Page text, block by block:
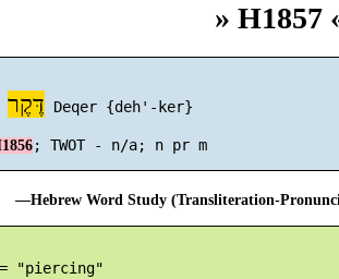
» H1857
דֶּקֶר Deqer {deh'-ker}
; TWOT - n/a; n pr m
—Hebrew Word Study (Transliteration-
"piercing"